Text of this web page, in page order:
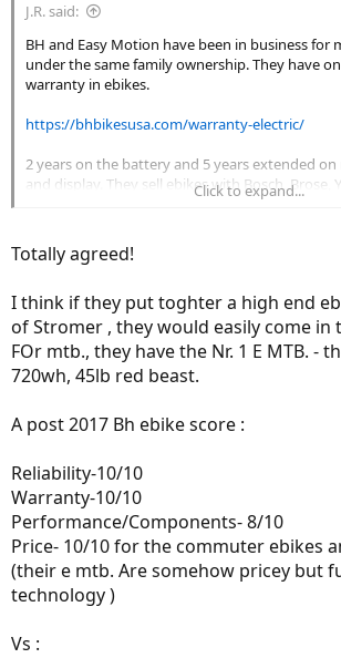
Pedego - 2009, 10 years
A2B - 2009, 10 years
Amego - 2010, 9 years
Juiced - 2010, 9 years
Tern - 2011, 8 years
Surface 604, 2013, 6 years
Voltbike - 2013, 6 years
Aventon- 2013, 6 years
Biktrix - 2014, 5 years
Elby - 2016, 3 years
J.R. said:
BH and Easy Motion have been in business for
under the same family ownership. They have
warranty in ebikes.
https://bhbikesusa.com/warranty-electric/
2 years on the battery and 5 years extended
and display. They sell ebikes with Bosch, Brose,
Click to expand...
Totally agreed!
I think if they put toghter a high end
of Stromer , they would easily come in
FOr mtb., they have the Nr. 1 E MTB. -
720wh, 45lb red beast.
A post 2017 Bh ebike score :
Reliability-10/10
Warranty-10/10
Performance/Components- 8/10
Price- 10/10 for the commuter ebikes
(their e mtb. Are somehow pricey but
technology )
Vs :